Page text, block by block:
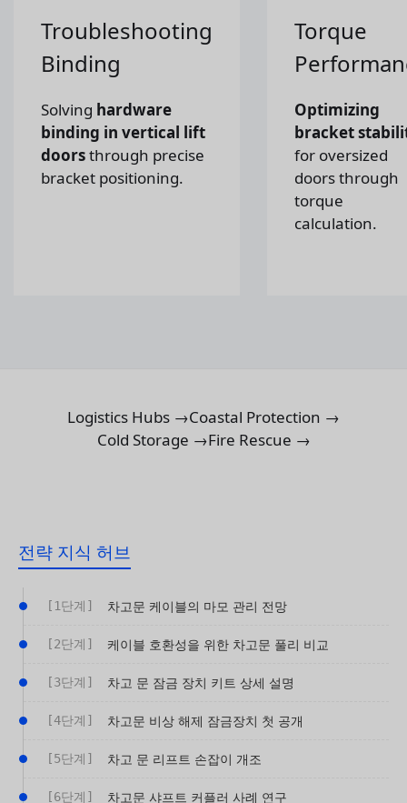
Troubleshooting
Binding
Solving hardware
binding in vertical lift
doorsthrough precise
bracket positioning.
Torque
Optimizing
bracket
for oversized
doors through
torque
calculation.
Logistics Hubs →Coastal Protection →
Cold Storage →Fire Rescue →
전략 지식 허브
[1단계] 차고문 케이블의 마모 관리 전망
[2단계] 케이블 호환성을 위한 차고문 풀리 비교
[3단계] 차고 문 잠금 장치 키트 상세 설명
[4단계] 차고문 비상 해제 잠금장치 첫 공개
[5단계] 차고 문 리프트 손잡이 개조
[6단계] 차고문 샤프트 커플러 사례 연구